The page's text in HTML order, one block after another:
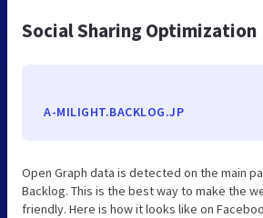
Social Sharing Optimization
A-MILIGHT.BACKLOG.JP
Open Graph data is detected on the main
Backlog. This is the best way to make the
friendly. Here is how it looks like on